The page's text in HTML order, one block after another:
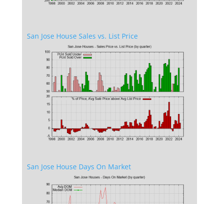
San Jose House Sales vs. List Price
San Jose House Days On Market